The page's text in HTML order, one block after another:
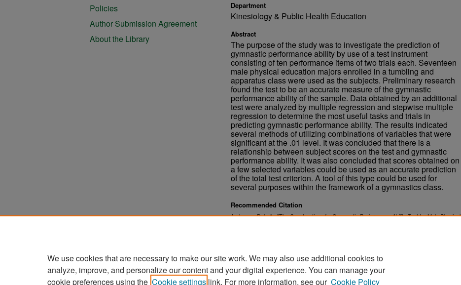
Department
Kinesiology & Public Health Education
Abstract
The purpose of the study was to investigate the prediction of
gymnastic performance ability by use of a test instrument
consisting of ten performance items of two trials each. Seventeen
male physical education majors enrolled in a tumbling and
apparatus class were used as the subjects. Preliminary research
found the test to be an accurate measure of the gymnastic
performance ability of the sample. Data obtained by an additional
test were analyzed by multiple regression and stepwise multiple
regression to determine the most useful tasks and trials in
predicting gymnastic performance ability. The results indicated
several methods of utilizing combinations of variables that were
significant at the .01 level. It was concluded that there is a
relationship between subject scores on the test and gymnastic
performance ability. It was also concluded that scores obtained on
a few selected variables could be used as an accurate prediction
of the total test criterion. A tool of this type could be used for
several purposes within the framework of a gymnastics class.
Recommended Citation
Anderson, Dale A., "The Construction of a Gymnastic Performance Ability Test for Male Physical
Policies
Author Submission Agreement
About the Library
We use cookies that are necessary to make our site work. We may also use additional cookies to
analyze, improve, and personalize our content and your digital experience. You can manage your
cookie preferences using the Cookie settings link. For more information, see our Cookie Policy